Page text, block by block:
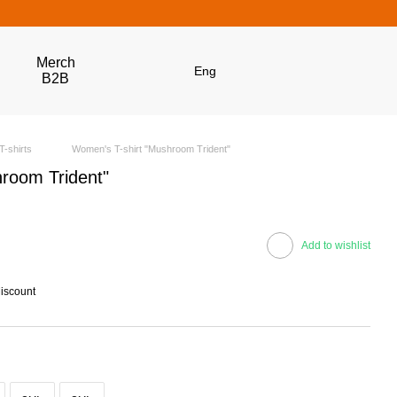
Merch
B2B
Eng
T-shirts Women's T-shirt "Mushroom Trident"
Trident"
Add to wishlist